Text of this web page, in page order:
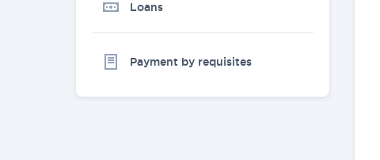
Loans
Payment by requisites